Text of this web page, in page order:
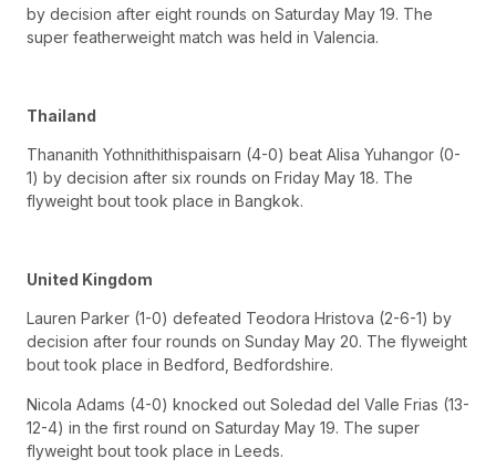
by decision after eight rounds on Saturday May 19. The
super featherweight match was held in Valencia.
Thailand
Thananith Yothnithithispaisarn (4-0) beat Alisa Yuhangor (0-
1) by decision after six rounds on Friday May 18. The
flyweight bout took place in Bangkok.
United Kingdom
Lauren Parker (1-0) defeated Teodora Hristova (2-6-1) by
decision after four rounds on Sunday May 20. The flyweight
bout took place in Bedford, Bedfordshire.
Nicola Adams (4-0) knocked out Soledad del Valle Frias (13-
12-4) in the first round on Saturday May 19. The super
flyweight bout took place in Leeds.